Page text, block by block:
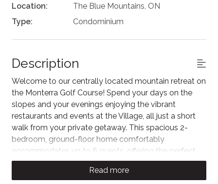
Location:
The Blue Mountains, ON
Type:
Condominium
Description
Welcome to our centrally located mountain retreat on
the Monterra Golf Course! Spend your days on the
slopes and your evenings enjoying the vibrant
restaurants and events at the Village, all just a short
walk from your private getaway. This spacious 2-
bedroom, ground-floor home comfortably
accommodates up to 6 guests, offering the perfect
weekend escape to experience Blue. As our guest,
you'll also enjoy unlimited access to the Rivergrass
Read more